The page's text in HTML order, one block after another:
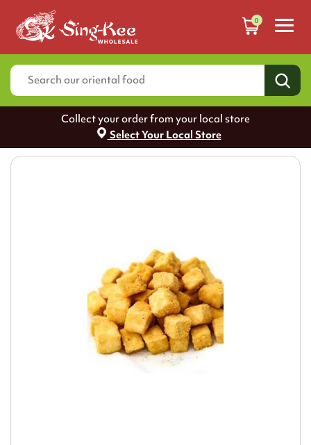
0
Collect your order from your local store
Select Your Local Store